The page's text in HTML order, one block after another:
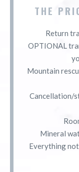
THE
Return
OPTIONAL
Mountain
Cancellation/
Mineral
Everything not